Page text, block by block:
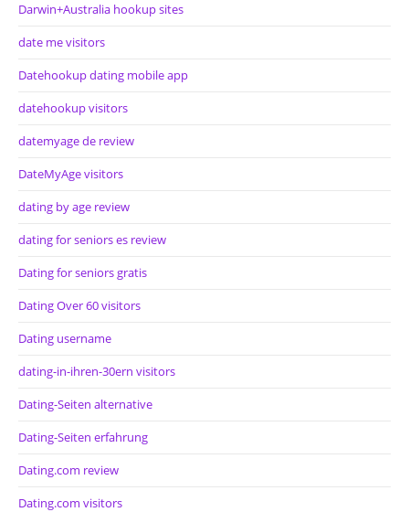
Darwin+Australia hookup sites
date me visitors
Datehookup dating mobile app
datehookup visitors
datemyage de review
DateMyAge visitors
dating by age review
dating for seniors es review
Dating for seniors gratis
Dating Over 60 visitors
Dating username
dating-in-ihren-30ern visitors
Dating-Seiten alternative
Dating-Seiten erfahrung
Dating.com review
Dating.com visitors